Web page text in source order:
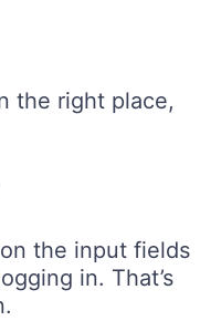
the right place,
the input fields
in. That’s